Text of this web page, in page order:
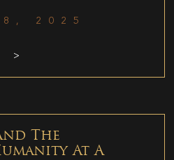
8, 2025
>
The
At A